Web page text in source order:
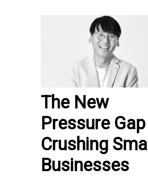
The New
Pressure Gap
Crushing Small
Businesses